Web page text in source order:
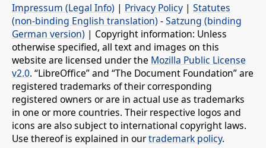
Impressum (Legal Info) | Privacy Policy | Statutes
(non-binding English translation) -Satzung (binding
German version) | Copyright information: Unless
otherwise specified, all text and images on this
website are licensed under the Mozilla Public License
v2.0. “LibreOffice” and “The Document Foundation” are
registered trademarks of their corresponding
registered owners or are in actual use as trademarks
in one or more countries. Their respective logos and
icons are also subject to international copyright laws.
Use thereof is explained in ourtrademark policy.